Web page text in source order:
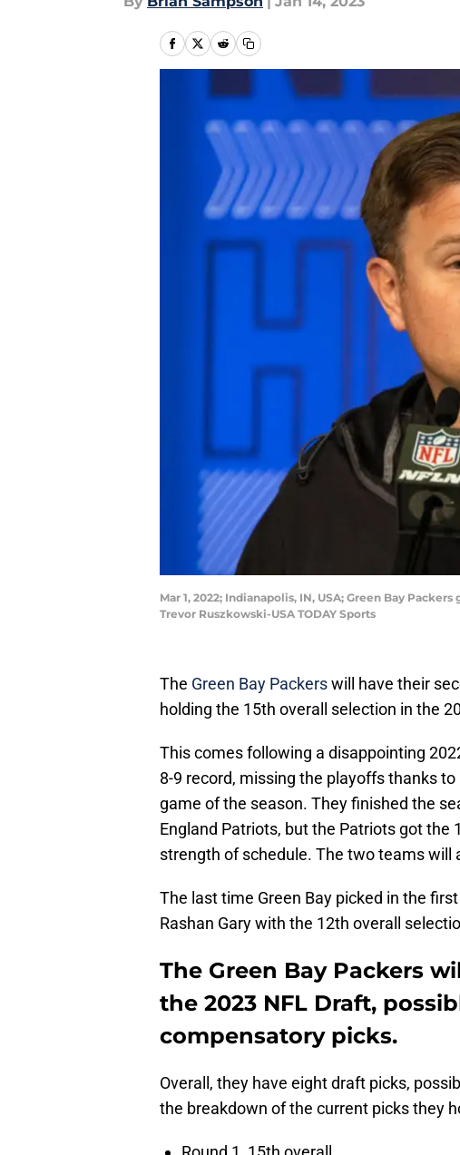
Mar 1, 2022; Indianapolis, IN, USA; Green Bay
Trevor Ruszkowski-USA TODAY Sports
The Green Bay Packerswill have their
holding the 15th overall selection in the
This comes following a disappointing
8-9 record, missing the playoffs thanks
game of the season. They finished the
England Patriots, but the Patriots got the
strength of schedule. The two teams
The last time Green Bay picked in the
Rashan Gary with the 12th overall
The Green Bay Packers
the 2023 NFL Draft,
compensatory picks.
Overall, they have eight draft picks,
the breakdown of the current picks they